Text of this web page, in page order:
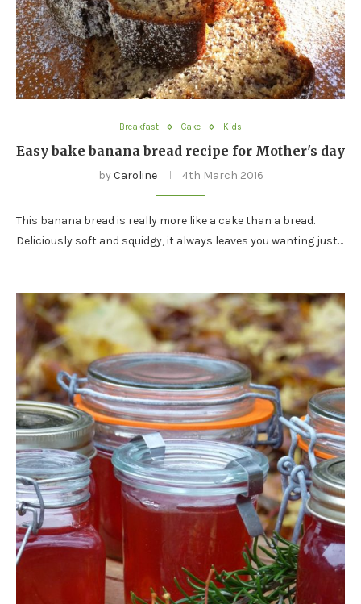
Breakfast Cake Kids
Easy bake banana bread recipe for Mother's day
by Caroline 4th March 2016
This banana bread is really more like a cake than a bread.
Deliciously soft and squidgy, it always leaves you wanting just…